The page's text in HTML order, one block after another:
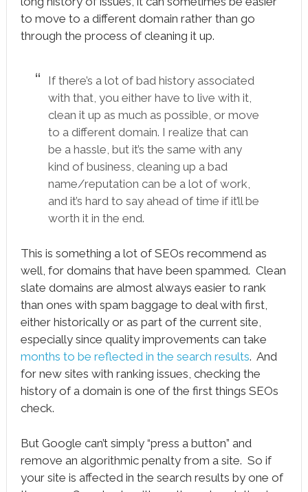
to move to a different domain rather than go
through the process of cleaning it up.
If there’s a lot of bad history associated
with that, you either have to live with it,
clean it up as much as possible, or move
to a different domain. I realize that can
be a hassle, but it’s the same with any
kind of business, cleaning up a bad
name/reputation can be a lot of work,
and it’s hard to say ahead of time if it’ll be
worth it in the end.
This is something a lot of SEOs recommend as
well, for domains that have been spammed. Clean
slate domains are almost always easier to rank
than ones with spam baggage to deal with first,
either historically or as part of the current site,
especially since quality improvements can take
months to be reflected in the search results. And
for new sites with ranking issues, checking the
history of a domain is one of the first things SEOs
check.
But Google can’t simply “press a button” and
remove an algorithmic penalty from a site. So if
your site is affected in the search results by one of